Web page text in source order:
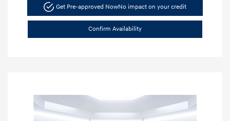
Get Pre-approved NowNo impact on your credit
Confirm Availability